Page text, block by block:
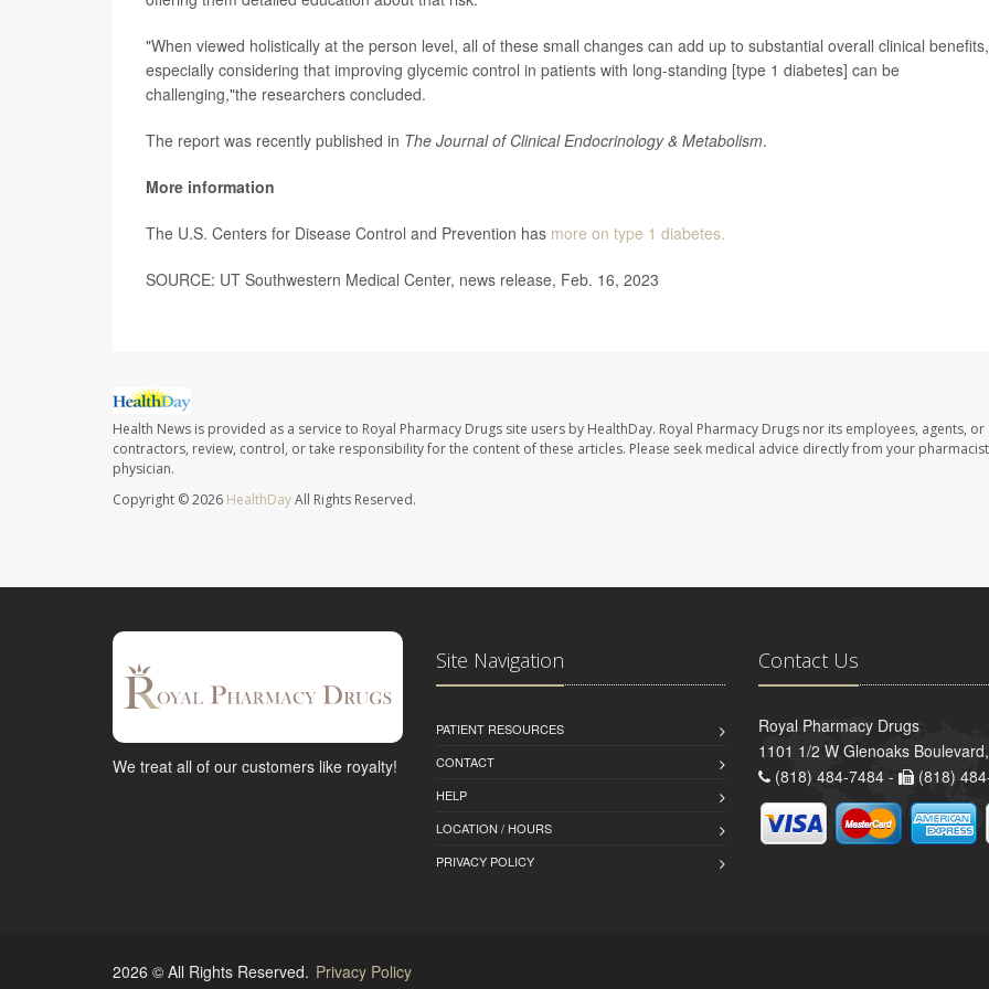
"When viewed holistically at the person level, all of these small changes can add up to substantial overall clinical benefits,
especially considering that improving glycemic control in patients with long-standing [type 1 diabetes] can be
challenging,"the researchers concluded.
The report was recently published in The Journal of Clinical Endocrinology & Metabolism.
More information
The U.S. Centers for Disease Control and Prevention has more on type 1 diabetes.
SOURCE: UT Southwestern Medical Center, news release, Feb. 16, 2023
Health News is provided as a service to Royal Pharmacy Drugs site users by HealthDay. Royal Pharmacy Drugs nor its employees, agents, or
contractors, review, control, or take responsibility for the content of these articles. Please seek medical advice directly from your
physician.
Copyright © 2026 HealthDayAll Rights Reserved.
We treat all of our customers like royalty!
Site Navigation
PATIENT RESOURCES
CONTACT
HELP
LOCATION / HOURS
PRIVACY POLICY
Contact Us
Royal Pharmacy Drugs
1101 1/2 W Glenoaks
(818) 484-7484 -
(818)
2026 © All Rights Reserved. Privacy Policy